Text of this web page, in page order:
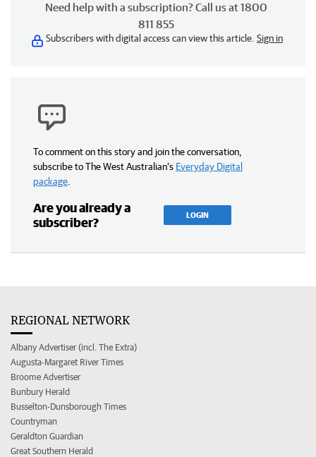
Need help with a subscription? Call us at 1800
811 855
Subscribers with digital access can view this article. Sign in
To comment on this story and join the conversation,
subscribe to The West Australian’s Everyday Digital
package
Are you already a
subscriber?
LOGIN
REGIONAL NETWORK
Albany Advertiser (incl. The Extra)
Augusta-Margaret River Times
Broome Advertiser
Bunbury Herald
Busselton-Dunsborough Times
Countryman
Geraldton Guardian
Great Southern Herald